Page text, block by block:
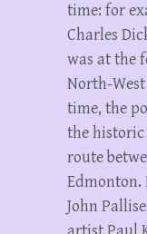
time: for
Charles
was at the
North-
time, the
the
route
Edmonton.
John